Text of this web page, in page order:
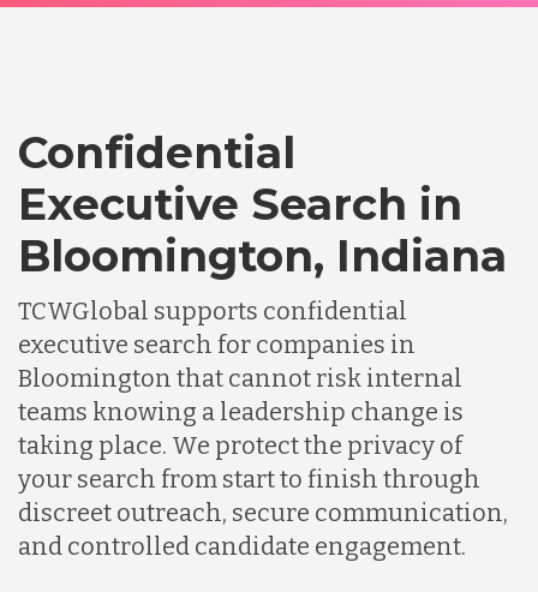
Confidential
Executive Search in
Bloomington, Indiana
TCWGlobal supports confidential
executive search for companies in
Bloomington that cannot risk internal
teams knowing a leadership change is
taking place. We protect the privacy of
your search from start to finish through
discreet outreach, secure communication,
and controlled candidate engagement.